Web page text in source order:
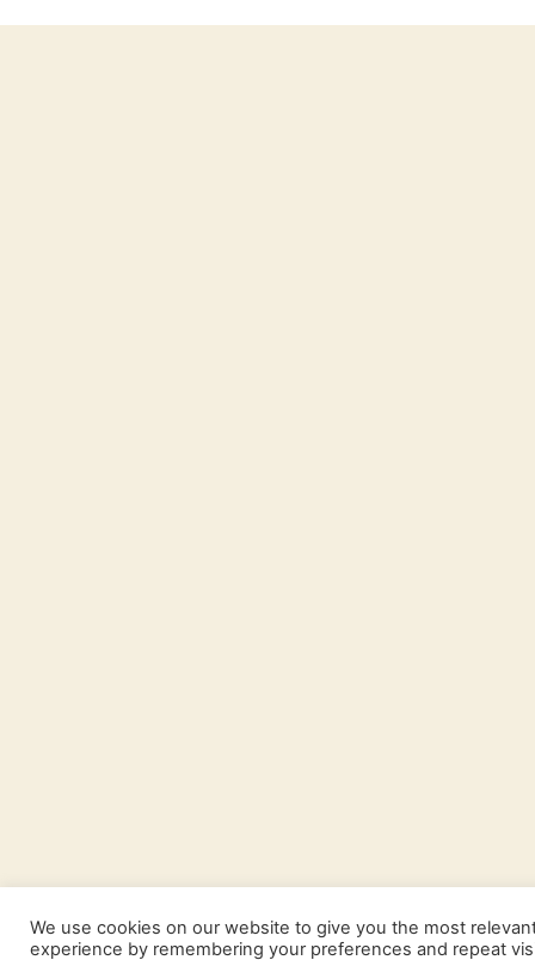
We use cookies on our website to give you the most
experience by remembering your preferences and repeat